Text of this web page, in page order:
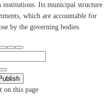
institutions. Its municipal structure
which are accountable for
by the governing bodies.
on this page